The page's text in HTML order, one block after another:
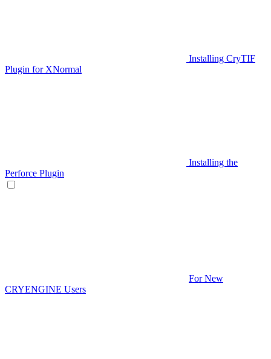
Installing CryTIF
Plugin for XNormal
Installing the
Perforce Plugin
For New
CRYENGINE Users